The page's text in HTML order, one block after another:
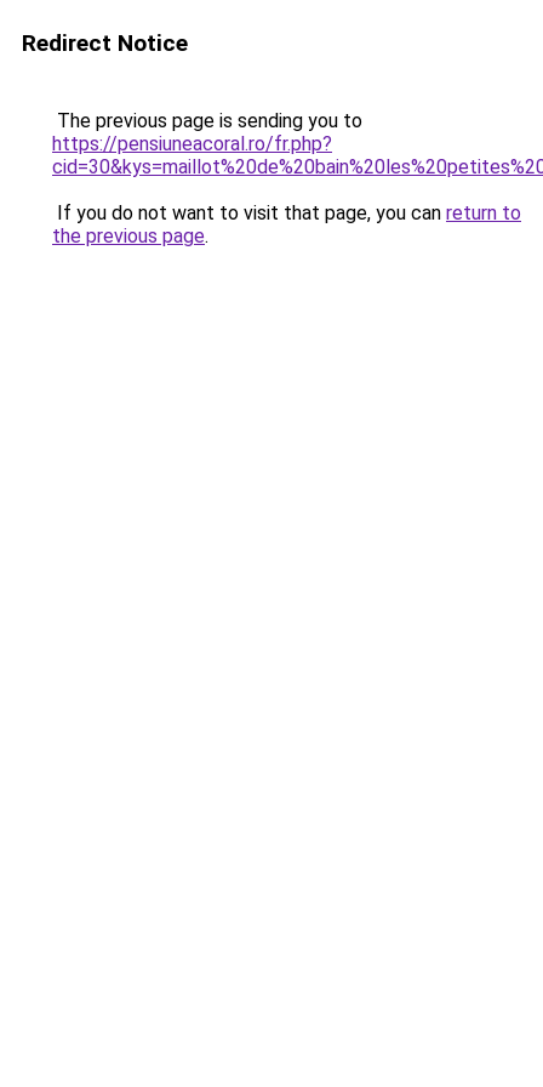
Redirect Notice
The previous page is sending you to
https://pensiuneacoral.ro/fr.php?
If you do not want to visit that page, you can return to
the previous page.